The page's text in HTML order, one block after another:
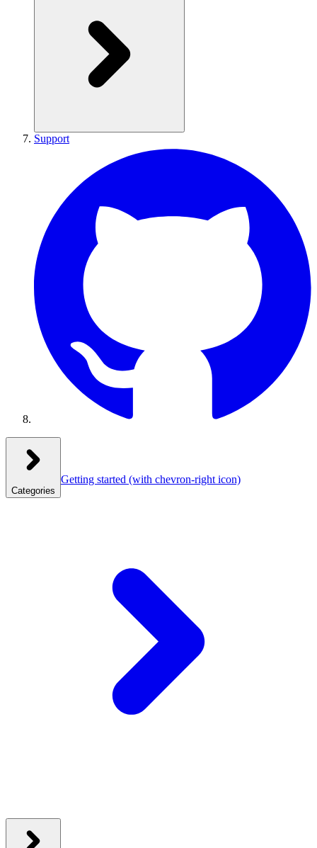
Support
Categories
Getting started (with chevron-right icon)